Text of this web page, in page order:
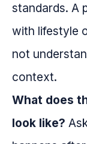
standards. A
with lifestyle
not
context.
What does
look like?